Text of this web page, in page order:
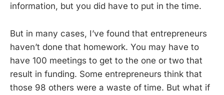
information, but you did have to put in the time.
But in many cases, I’ve found that entrepreneurs
haven’t done that homework. You may have to
have 100 meetings to get to the one or two that
result in funding. Some entrepreneurs think that
those 98 others were a waste of time. But what if